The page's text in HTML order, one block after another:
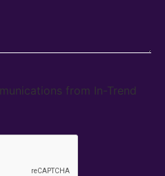
from In-Trend